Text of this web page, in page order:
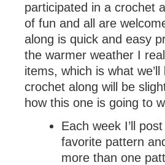
participated in a crochet
of fun and all are
along is quick and easy
the warmer weather I
items, which is what
crochet along will be
how this one is going to
Each week I’ll
favorite pattern
more than one